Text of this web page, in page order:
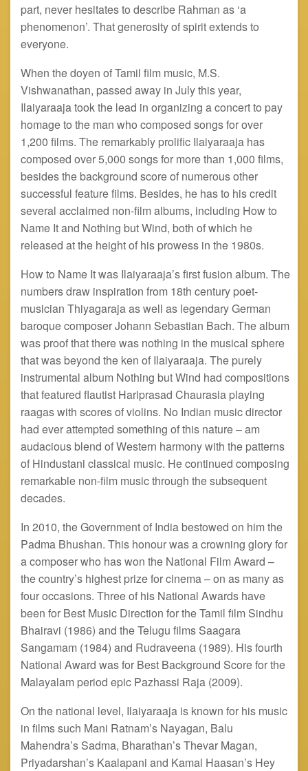
part, never hesitates to describe Rahman as ‘a
phenomenon’. That generosity of spirit extends to
everyone.
When the doyen of Tamil film music, M.S.
Vishwanathan, passed away in July this year,
Ilaiyaraaja took the lead in organizing a concert to pay
homage to the man who composed songs for over
1,200 films. The remarkably prolific Ilaiyaraaja has
composed over 5,000 songs for more than 1,000 films,
besides the background score of numerous other
successful feature films. Besides, he has to his credit
several acclaimed non-film albums, including How to
Name It and Nothing but Wind, both of which he
released at the height of his prowess in the 1980s.
How to Name It was Ilaiyaraaja’s first fusion album. The
numbers draw inspiration from 18th century poet-
musician Thiyagaraja as well as legendary German
baroque composer Johann Sebastian Bach. The album
was proof that there was nothing in the musical sphere
that was beyond the ken of Ilaiyaraaja. The purely
instrumental album Nothing but Wind had compositions
that featured flautist Hariprasad Chaurasia playing
raagaswith scores of violins. No Indian music director
had ever attempted something of this nature – am
audacious blend of Western harmony with the patterns
of Hindustani classical music. He continued composing
remarkable non-film music through the subsequent
decades.
In 2010, the Government of India bestowed on him the
Padma Bhushan. This honourwas a crowning glory for
a composer who has won the National Film Award –
the country’s highest prize for cinema – on as many as
four occasions. Three of his National Awards have
been for Best Music Direction for the Tamil film Sindhu
Bhairavi (1986) and the Telugu films Saagara
Sangamam (1984) and Rudraveena (1989). His fourth
National Award was for Best Background Score for the
Malayalam period epic Pazhassi Raja (2009).
On the national level, Ilaiyaraaja is known for his music
in films such Mani Ratnam’s Nayagan, Balu
Mahendra’s Sadma, Bharathan’s Thevar Magan,
Priyadarshan’s Kaalapani and Kamal Haasan’s Hey